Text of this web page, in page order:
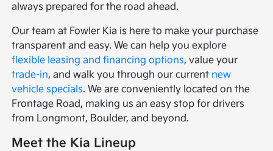
always prepared for the road ahead.
Our team at Fowler Kia is here to make your purchase
transparent and easy. We can help you explore
flexible leasing and financing options, value your
trade-in, and walk you through our current new
vehicle specials. We are conveniently located on the
Frontage Road, making us an easy stop for drivers
from Longmont, Boulder, and beyond.
Meet the Kia Lineup